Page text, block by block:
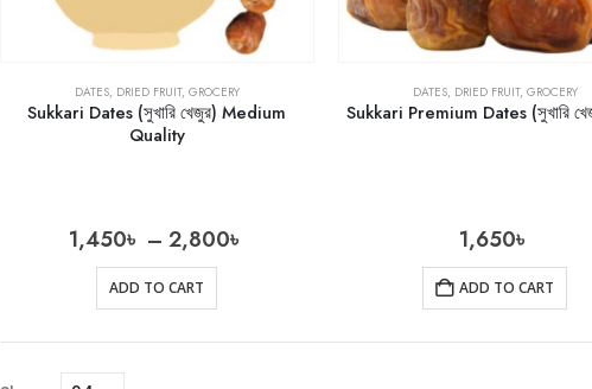
DATES, DRIED FRUIT, GROCERY
Sukkari Dates (সুখারি খেজুর) Medium
Quality
1,450৳ – 2,800৳
ADD TO CART
DATES, DRIED FRUIT, GROCERY
Sukkari Premium Dates (সুখারি
1,650৳
ADD TO CART